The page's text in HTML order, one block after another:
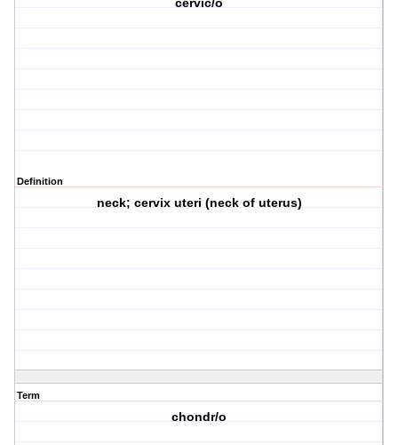
cervic/o
Definition
neck; cervix uteri (neck of uterus)
Term
chondr/o